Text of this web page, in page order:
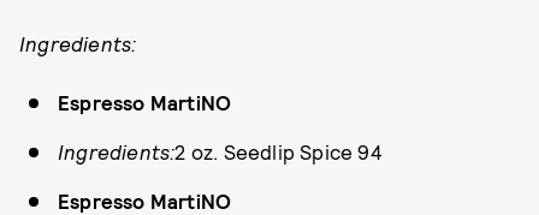
Ingredients:
Espresso MartiNO
Ingredients:2 oz. Seedlip Spice 94
Espresso MartiNO